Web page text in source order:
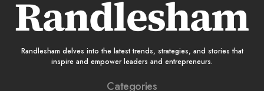
Randlesham delves into the latest trends, strategies, and stories that
inspire and empower leaders and entrepreneurs.
Categories